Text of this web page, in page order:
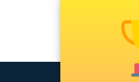
Hotel Management colleges in